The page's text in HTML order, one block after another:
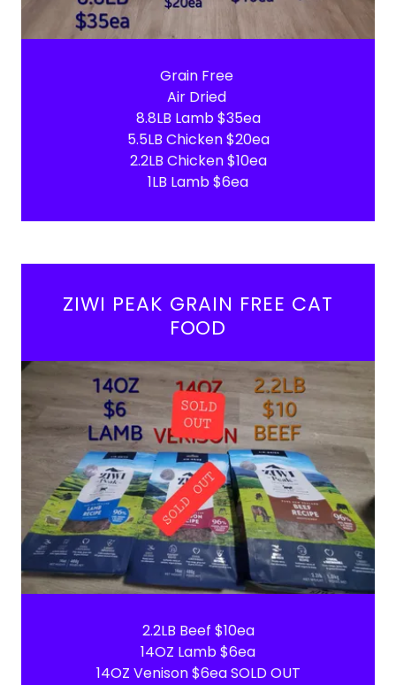
Grain Free
Air Dried
8.8LB Lamb $35ea
5.5LB Chicken $20ea
2.2LB Chicken $10ea
1LB Lamb $6ea
ZIWI PEAK GRAIN FREE CAT
FOOD
2.2LB Beef $10ea
14OZ Lamb $6ea
14OZ Venison $6ea SOLD OUT